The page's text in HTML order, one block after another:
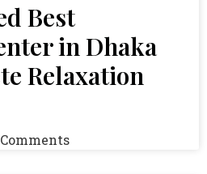
Best
in Dhaka
Relaxation